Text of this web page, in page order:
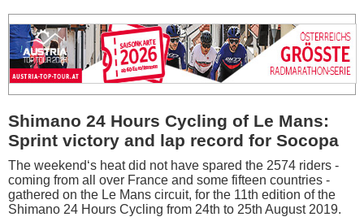
Shimano 24 Hours Cycling of Le Mans:
Sprint victory and lap record for Socopa
The weekend‘s heat did not have spared the 2574 riders -
coming from all over France and some fifteen countries -
gathered on the Le Mans circuit, for the 11th edition of the
Shimano 24 Hours Cycling from 24th to 25th August 2019.